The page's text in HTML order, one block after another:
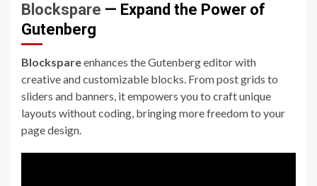
Blockspare — Expand the Power of
Gutenberg
Blockspareenhances the Gutenberg editor with
creative and customizable blocks. From post grids to
sliders and banners, it empowers you to craft unique
layouts without coding, bringing more freedom to your
page design.